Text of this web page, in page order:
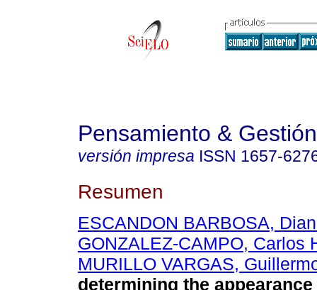
Pensamiento & Gestión
versión impresa ISSN 1657-
Resumen
ESCANDON BARBOSA,
GONZALEZ-CAMPO, Carlos
MURILLO VARGAS,
determining the